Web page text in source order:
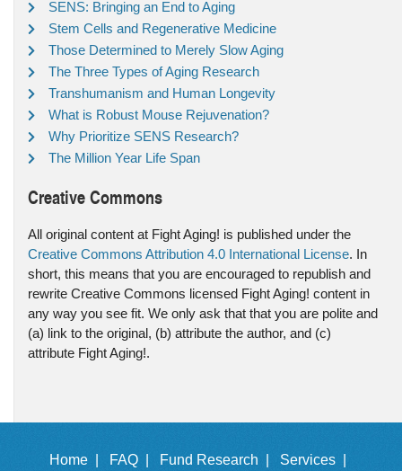
SENS: Bringing an End to Aging
Stem Cells and Regenerative Medicine
Those Determined to Merely Slow Aging
The Three Types of Aging Research
Transhumanism and Human Longevity
What is Robust Mouse Rejuvenation?
Why Prioritize SENS Research?
The Million Year Life Span
Creative Commons
All original content at Fight Aging! is published under the
Creative Commons Attribution 4.0 International License. In
short, this means that you are encouraged to republish and
rewrite Creative Commons licensed Fight Aging! content in
any way you see fit. We only ask that that you are polite and
(a) link to the original, (b) attribute the author, and (c)
attribute Fight Aging!.
Home | FAQ | Fund Research | Services |